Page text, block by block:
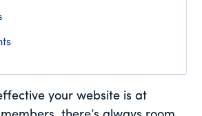
your website is at